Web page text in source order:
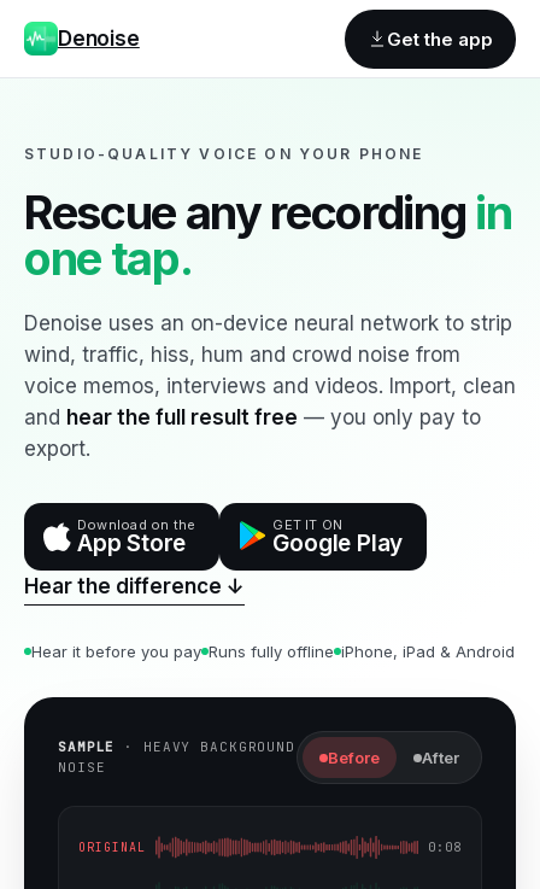
Denoise Get the app
STUDIO-QUALITY VOICE ON YOUR PHONE
Rescue any recording in
one tap.
Denoise uses an on-device neural network to strip
wind, traffic, hiss, hum and crowd noise from
voice memos, interviews and videos. Import, clean
and hear the full result free — you only pay to
export.
Download on the
App Store
GET IT ON
Google Play
Hear the difference ↓
Hear it before you pay Runs fully offline iPhone, iPad & Android
SAMPLE · HEAVY BACKGROUND
NOISE
Before After
ORIGINAL 0:08